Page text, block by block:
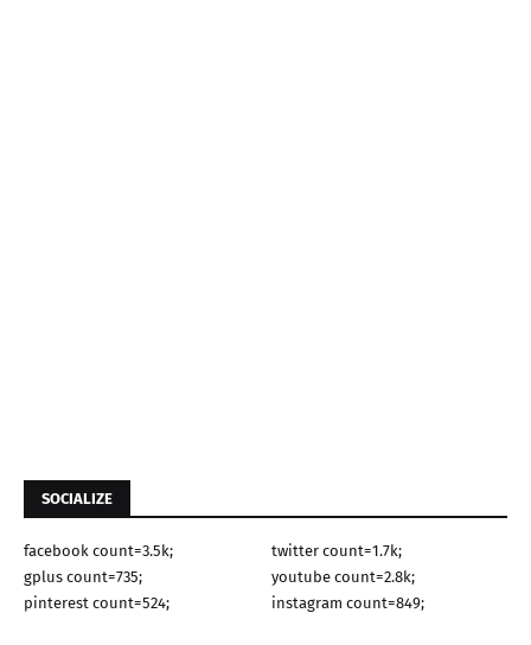
SOCIALIZE
facebook count=3.5k;
twitter count=1.7k;
gplus count=735;
youtube count=2.8k;
pinterest count=524;
instagram count=849;